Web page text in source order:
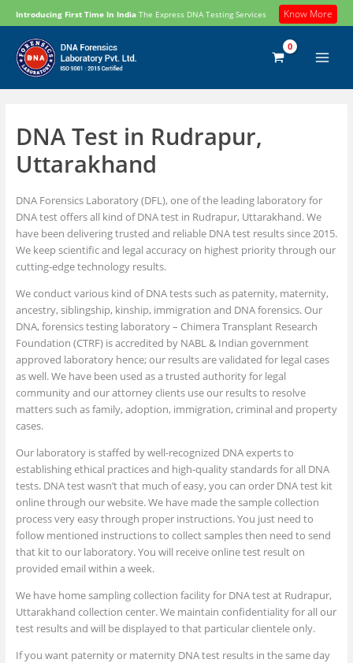
to
content
Introducing First Time In India The Express DNA Testing Services Know More
DNA Test in Rudrapur,
Uttarakhand
DNA Forensics Laboratory (DFL), one of the leading laboratory for
DNA test offers all kind of DNA test in Rudrapur, Uttarakhand. We
have been delivering trusted and reliable DNA test results since 2015.
We keep scientific and legal accuracy on highest priority through our
cutting-edge technology results.
We conduct various kind of DNA tests such as paternity, maternity,
ancestry, siblingship, kinship, immigration and DNA forensics. Our
DNA, forensics testing laboratory – Chimera Transplant Research
Foundation (CTRF) is accredited by NABL & Indian government
approved laboratory hence; our results are validated for legal cases
as well. We have been used as a trusted authority for legal
community and our attorney clients use our results to resolve
matters such as family, adoption, immigration, criminal and property
cases.
Our laboratory is staffed by well-recognized DNA experts to
establishing ethical practices and high-quality standards for all DNA
tests. DNA test wasn’t that much of easy, you can order DNA test kit
online through our website. We have made the sample collection
process very easy through proper instructions. You just need to
follow mentioned instructions to collect samples then need to send
that kit to our laboratory. You will receive online test result on
provided email within a week.
We have home sampling collection facility for DNA test at Rudrapur,
Uttarakhand collection center. We maintain confidentiality for all our
test results and will be displayed to that particular clientele only.
If you want paternity or maternity DNA test results in the same day